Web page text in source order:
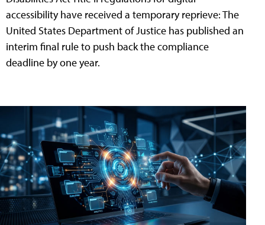
accessibility have received a temporary reprieve: The
United States Department of Justice has published an
interim final rule to push back the compliance
deadline by one year.